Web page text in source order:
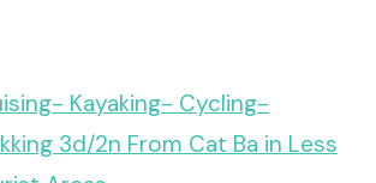
Kayaking- Cycling-
3d/2n From Cat Ba in Less